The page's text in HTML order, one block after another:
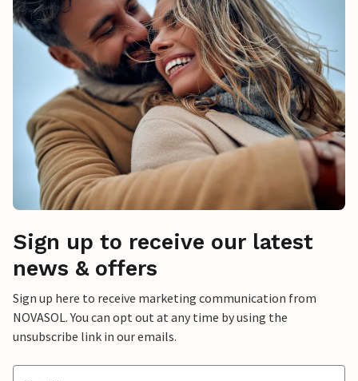
Sign up to receive our latest
news & offers
Sign up here to receive marketing communication from
NOVASOL. You can opt out at any time by using the
unsubscribe link in our emails.